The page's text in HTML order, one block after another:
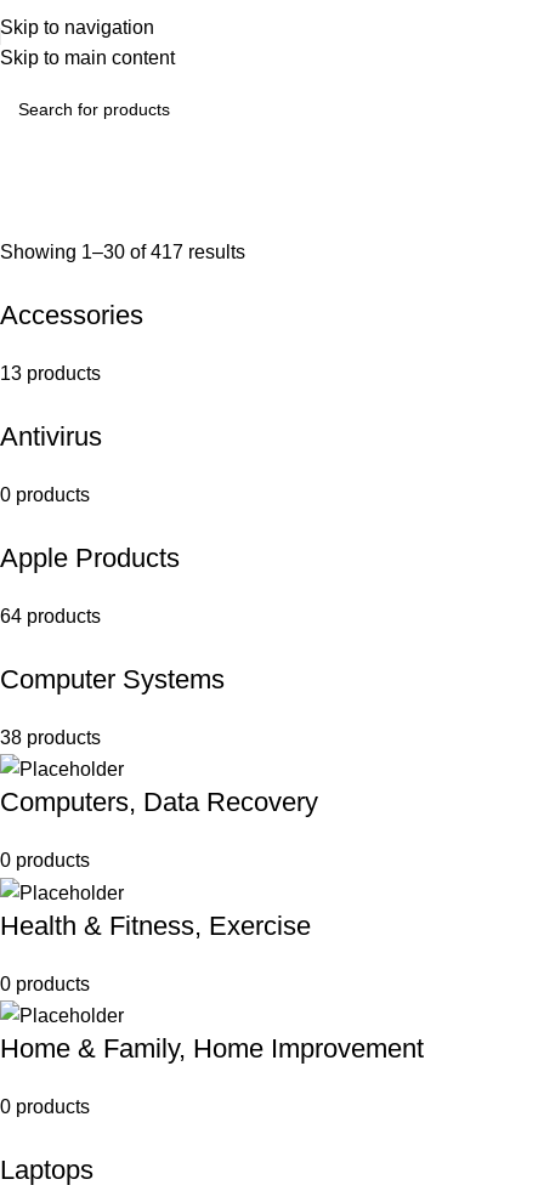
Skip to navigation
Skip to main content
Showing 1–30 of 417 results
Accessories
13 products
Antivirus
0 products
Apple Products
64 products
Computer Systems
38 products
Computers, Data Recovery
0 products
Health & Fitness, Exercise
0 products
Home & Family, Home Improvement
0 products
Laptops